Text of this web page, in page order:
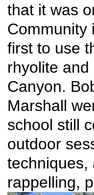
that it was
Community
first to use
rhyolite
Canyon.
Marshall
school still
outdoor
techniques,
rappelling,